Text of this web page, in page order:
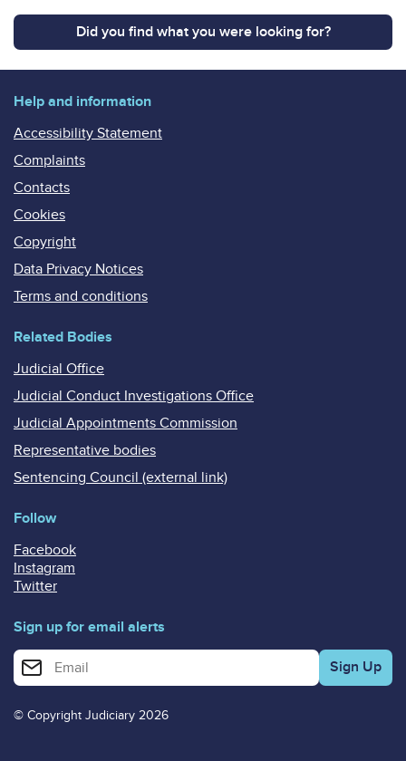
Did you find what you were looking for?
Help and information
Accessibility Statement
Complaints
Contacts
Cookies
Copyright
Data Privacy Notices
Terms and conditions
Related Bodies
Judicial Office
Judicial Conduct Investigations Office
Judicial Appointments Commission
Representative bodies
Sentencing Council (external link)
Follow
Facebook
Instagram
Twitter
Sign up for email alerts
Enter your email address for email alerts
© Copyright Judiciary 2026